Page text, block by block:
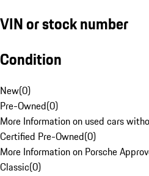
VIN or stock number
Condition
New(0)
Pre-Owned(0)
More Information on used cars
Certified Pre-Owned(0)
More Information on Porsche
Classic(0)